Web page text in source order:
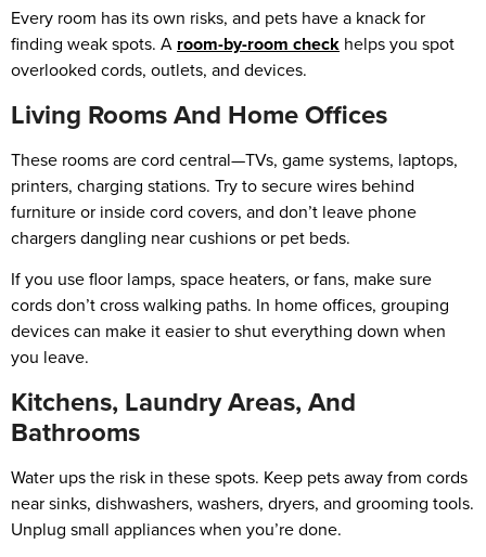
Every room has its own risks, and pets have a knack for
finding weak spots. A room-by-room check helps you spot
overlooked cords, outlets, and devices.
Living Rooms And Home Offices
These rooms are cord central—TVs, game systems, laptops,
printers, charging stations. Try to secure wires behind
furniture or inside cord covers, and don’t leave phone
chargers dangling near cushions or pet beds.
If you use floor lamps, space heaters, or fans, make sure
cords don’t cross walking paths. In home offices, grouping
devices can make it easier to shut everything down when
you leave.
Kitchens, Laundry Areas, And
Bathrooms
Water ups the risk in these spots. Keep pets away from cords
near sinks, dishwashers, washers, dryers, and grooming tools.
Unplug small appliances when you’re done.